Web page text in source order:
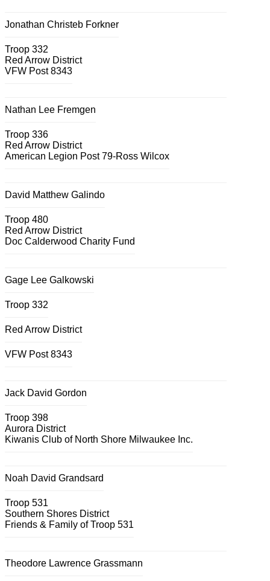
Jonathan Christeb Forkner
Troop 332
Red Arrow District
VFW Post 8343
Nathan Lee Fremgen
Troop 336
Red Arrow District
American Legion Post 79-Ross Wilcox
David Matthew Galindo
Troop 480
Red Arrow District
Doc Calderwood Charity Fund
Gage Lee Galkowski
Troop 332
Red Arrow District
VFW Post 8343
Jack David Gordon
Troop 398
Aurora District
Kiwanis Club of North Shore Milwaukee Inc.
Noah David Grandsard
Troop 531
Southern Shores District
Friends & Family of Troop 531
Theodore Lawrence Grassmann